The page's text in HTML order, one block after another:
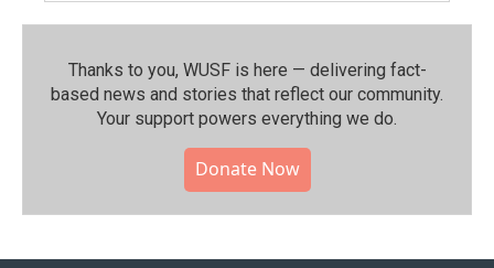
Thanks to you, WUSF is here — delivering fact-
based news and stories that reflect our community.⁠
Your support powers everything we do.
Donate Now